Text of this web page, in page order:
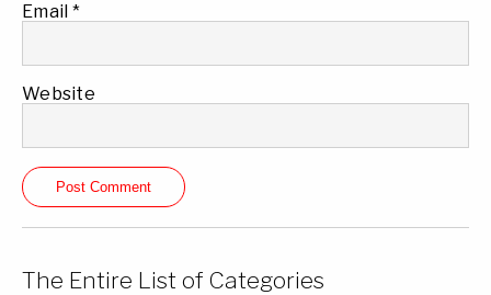
Email *
Website
The Entire List of Categories